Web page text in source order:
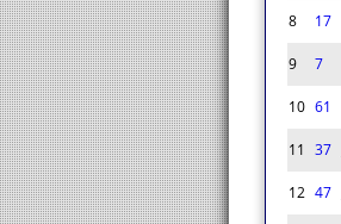
8 17
9 7
10 61
11 37
12 47